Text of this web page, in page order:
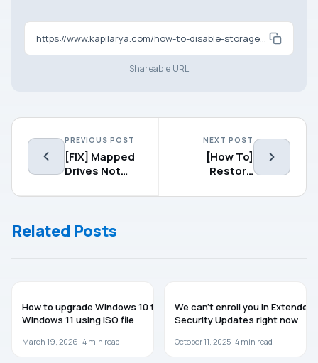
https://www.kapilarya.com/how-to-disable-storage-sense-in-windows-10
Shareable URL
PREVIOUS POST
[FIX] Mapped
Drives Not
Windows 10
NEXT POST
[How To]
Restore
Settings For
Related Posts
How to upgrade Windows 10 to
Windows 11 using ISO file
March 19, 2026 ·4 min read
We can’t enroll you in Extended
Security Updates right now
October 11, 2025 ·4 min read